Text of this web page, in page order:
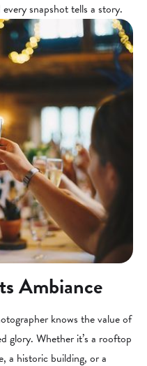
snapshot tells a story.
Ambiance
knows the value of
glory. Whether it’s a rooftop
a historic building, or a